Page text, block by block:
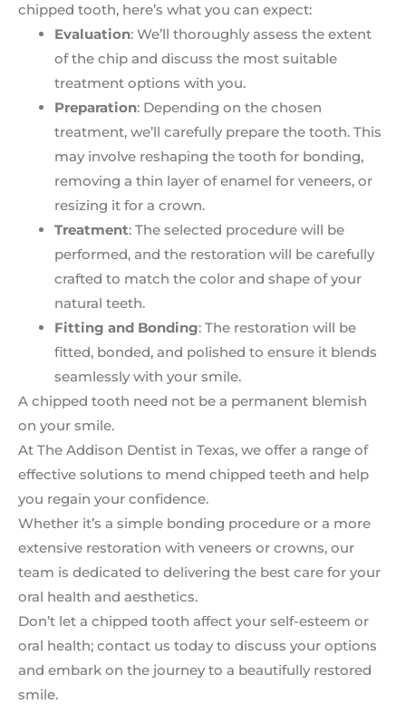
chipped tooth, here’s what you can expect:
Evaluation: We’ll thoroughly assess the extent
of the chip and discuss the most suitable
treatment options with you.
Preparation: Depending on the chosen
treatment, we’ll carefully prepare the tooth. This
may involve reshaping the tooth for bonding,
removing a thin layer of enamel for veneers, or
resizing it for a crown.
Treatment: The selected procedure will be
performed, and the restoration will be carefully
crafted to match the color and shape of your
natural teeth.
Fitting and Bonding: The restoration will be
fitted, bonded, and polished to ensure it blends
seamlessly with your smile.
A chipped tooth need not be a permanent blemish
on your smile.
At The Addison Dentist in Texas, we offer a range of
effective solutions to mend chipped teeth and help
you regain your confidence.
Whether it’s a simple bonding procedure or a more
extensive restoration with veneers or crowns, our
team is dedicated to delivering the best care for your
oral health and aesthetics.
Don’t let a chipped tooth affect your self-esteem or
oral health; contact us today to discuss your options
and embark on the journey to a beautifully restored
smile.